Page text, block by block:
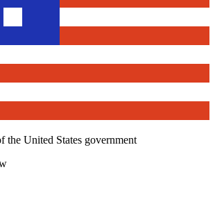
the United States government